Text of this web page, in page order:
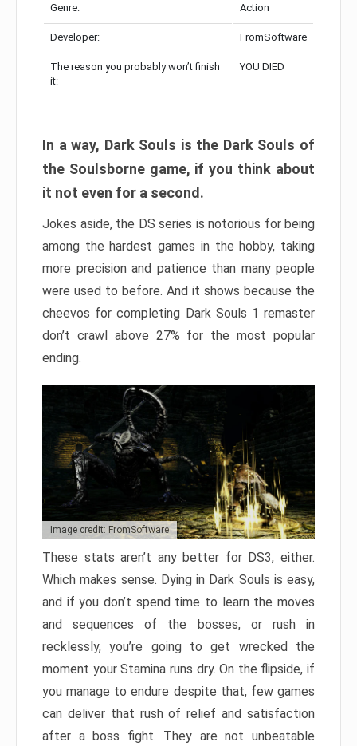
Genre: Action
Developer: FromSoftware
The reason you probably won’t finish
it:
YOU DIED
In a way, Dark Souls is the Dark Souls of
the Soulsborne game, if you think about
it not even for a second.
Jokes aside, the DS series is notorious for being
among the hardest games in the hobby, taking
more precision and patience than many people
were used to before. And it shows because the
cheevos for completing Dark Souls 1 remaster
don’t crawl above 27% for the most popular
ending.
Image credit: FromSoftware
These stats aren’t any better for DS3, either.
Which makes sense. Dying in Dark Souls is easy,
and if you don’t spend time to learn the moves
and sequences of the bosses, or rush in
recklessly, you’re going to get wrecked the
moment your Stamina runs dry. On the flipside, if
you manage to endure despite that, few games
can deliver that rush of relief and satisfaction
after a boss fight. They are not unbeatable